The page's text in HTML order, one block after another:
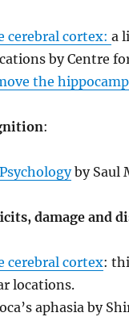
cerebral cortex:a
by Centre
the
:
by Saul
damage and
cerebral cortex:
locations.
aphasia by